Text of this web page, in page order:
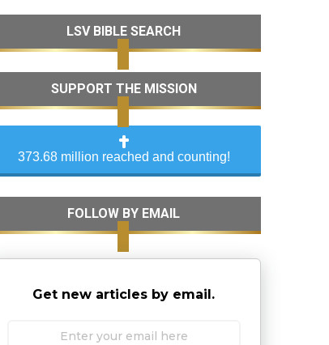
LSV BIBLE SEARCH
SUPPORT THE MISSION
373.68 million reached and counting!
FOLLOW BY EMAIL
Get new articles by email.